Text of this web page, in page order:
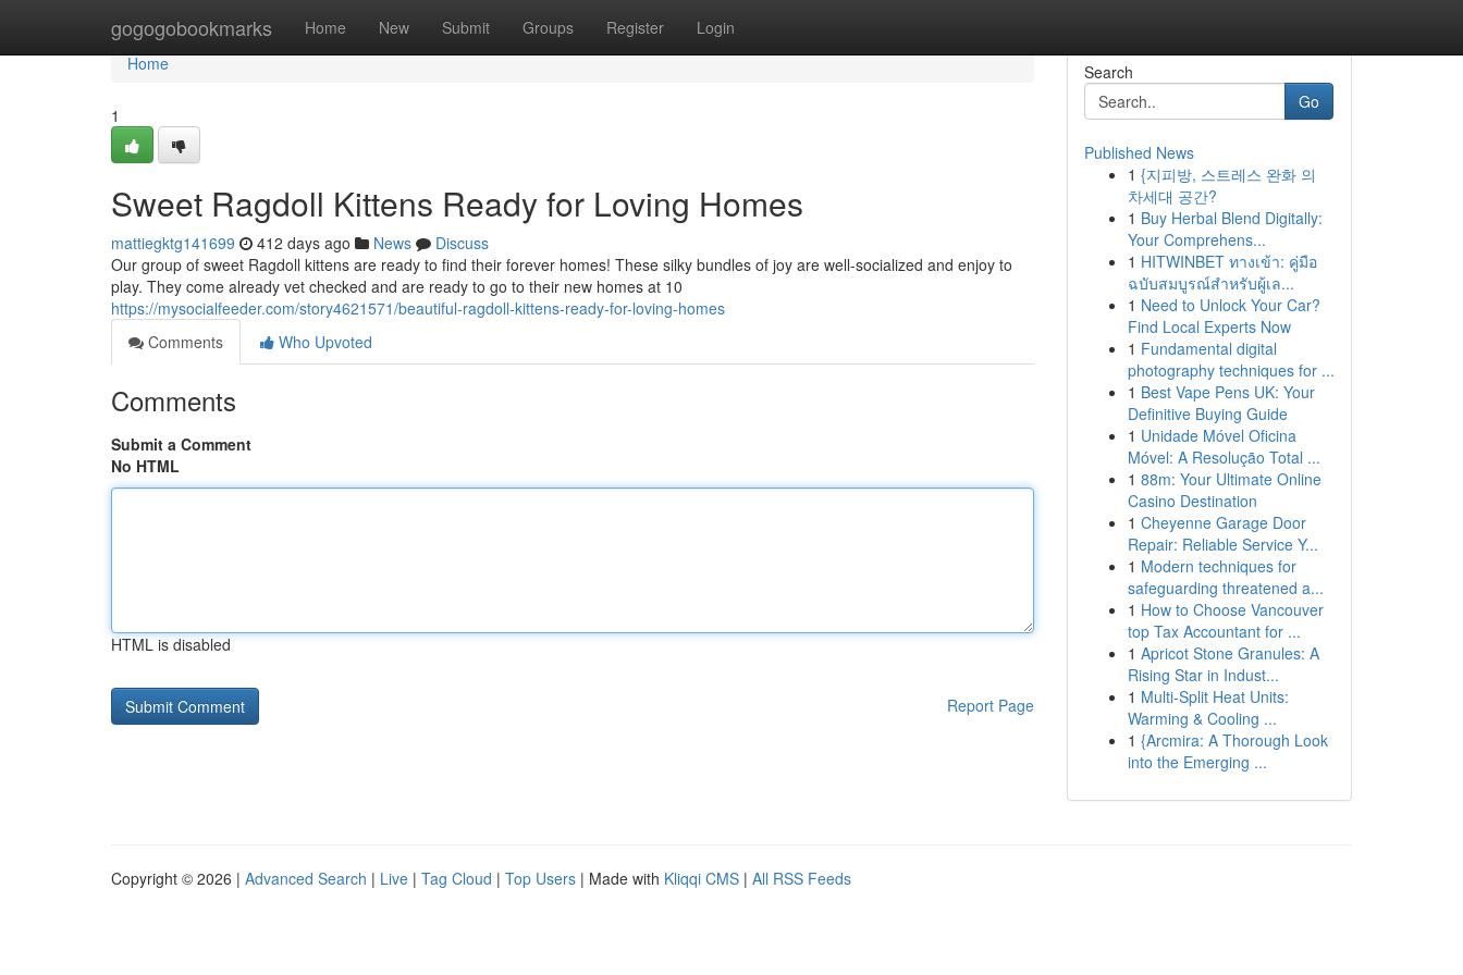
gogogobookmarks Home New Submit Groups Register Login
Home
Home
1
Sweet Ragdoll Kittens Ready for Loving Homes
mattiegktg141699 412 days ago News
Discuss
Our group of sweet Ragdoll kittens are ready to find their forever homes! These silky bundles of joy are well-socialized and enjoy to
play. They come already vet checked and are ready to go to their new homes at 10
https://mysocialfeeder.com/story4621571/beautiful-ragdoll-kittens-ready-for-loving-homes
Comments
Who Upvoted
Comments
Submit a Comment
No HTML
HTML is disabled
Report Page
Search
Go
Published News
1 {지피방, 스트레스 완화 의
차세대 공간?
1 Buy Herbal Blend Digitally:
Your Comprehens...
1 HITWINBET ทางเข้า: คู่มือ
ฉบับสมบูรณ์สำหรับผู้เล...
1 Need to Unlock Your Car?
Find Local Experts Now
1 Fundamental digital
photography techniques for ...
1 Best Vape Pens UK: Your
Definitive Buying Guide
1 Unidade Móvel Oficina
Móvel: A Resolução Total ...
1 88m: Your Ultimate Online
Casino Destination
1 Cheyenne Garage Door
Repair: Reliable Service Y...
1 Modern techniques for
safeguarding threatened a...
1 How to Choose Vancouver
top Tax Accountant for ...
1 Apricot Stone Granules: A
Rising Star in Indust...
1 Multi-Split Heat Units:
Warming & Cooling ...
1 {Arcmira: A Thorough Look
into the Emerging ...
Copyright © 2026 | Advanced Search | Live | Tag Cloud | Top Users | Made with Kliqqi CMS | All RSS Feeds